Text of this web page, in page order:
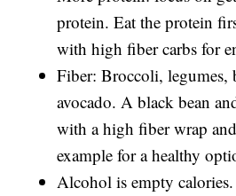
protein. Eat the protein
with high fiber carbs for
Fiber: Broccoli, legumes,
avocado. A black bean
with a high fiber wrap
example for a healthy
Alcohol is empty